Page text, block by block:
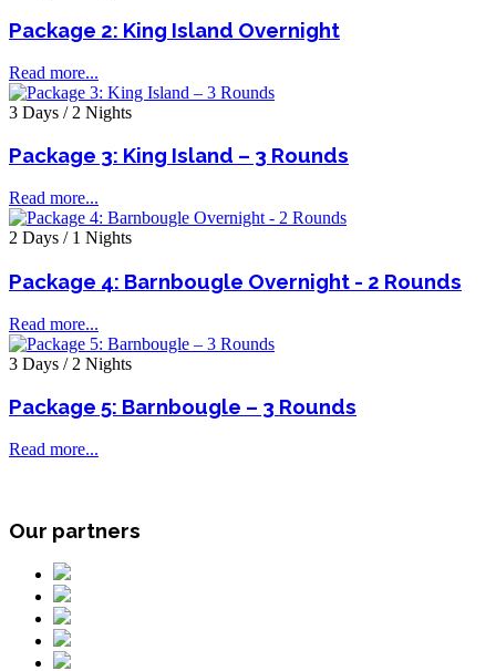
Package 2: King Island Overnight
Read more...
3 Days / 2 Nights
Package 3: King Island – 3 Rounds
Read more...
2 Days / 1 Nights
Package 4: Barnbougle Overnight - 2 Rounds
Read more...
3 Days / 2 Nights
Package 5: Barnbougle – 3 Rounds
Read more...
Our partners